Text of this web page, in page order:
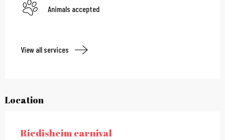
Animals accepted
View all services
Location
Riedisheim carnival